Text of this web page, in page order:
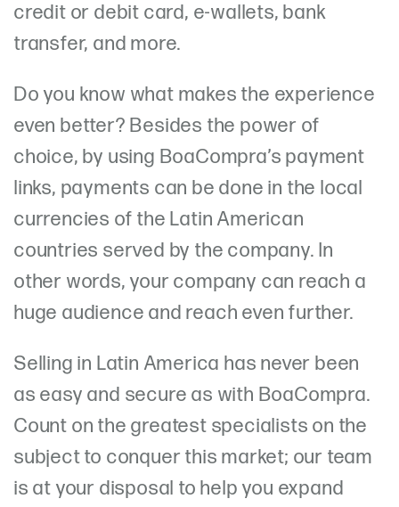
credit or debit card, e-wallets, bank
transfer, and more.
Do you know what makes the experience
even better? Besides the power of
choice, by using BoaCompra’s payment
links, payments can be done in the local
currencies of the Latin American
countries served by the company. In
other words, your company can reach a
huge audience and reach even further.
Selling in Latin America has never been
as easy and secure as with BoaCompra.
Count on the greatest specialists on the
subject to conquer this market; our team
is at your disposal to help you expand